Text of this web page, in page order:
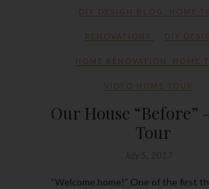
DIY DESIGN BLOG HOME
RENOVATIONS DIY
HOME RENOVATION HOME
VIDEO HOME TOUR
Our House “Before”
Tour
“Welcome home!” One of the first things my